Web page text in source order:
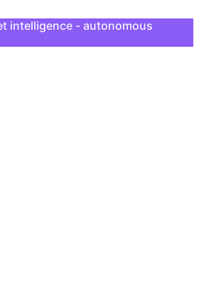
intelligence - autonomous